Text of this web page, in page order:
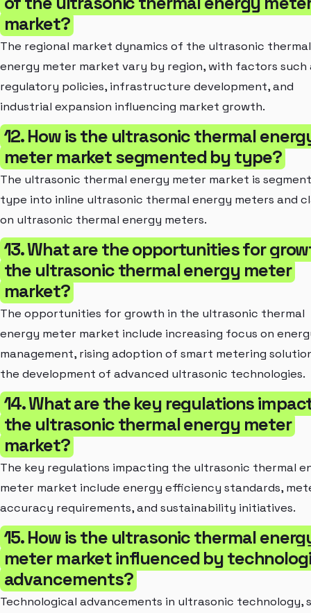
market?
The regional market dynamics of the ultrasonic thermal
energy meter market vary by region, with factors such
regulatory policies, infrastructure development, and
industrial expansion influencing market growth.
12. How is the ultrasonic thermal
meter market segmented by type?
The ultrasonic thermal energy meter market is
type into inline ultrasonic thermal energy meters and
on ultrasonic thermal energy meters.
13. What are the opportunities for
the ultrasonic thermal energy meter
market?
The opportunities for growth in the ultrasonic thermal
energy meter market include increasing focus on
management, rising adoption of smart metering
the development of advanced ultrasonic technologies.
14. What are the key regulations
the ultrasonic thermal energy meter
market?
The key regulations impacting the ultrasonic thermal
meter market include energy efficiency standards,
accuracy requirements, and sustainability initiatives.
15. How is the ultrasonic thermal
meter market influenced by
advancements?
Technological advancements in ultrasonic technology,